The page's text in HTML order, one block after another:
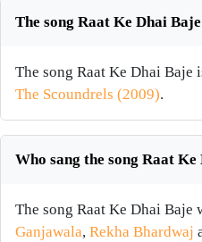
The song Raat Ke Dhai
The song Raat Ke Dhai Baje
The Scoundrels (2009).
Who sang the song Raat Ke
The song Raat Ke Dhai Baje
Ganjawala, Rekha Bhardwaj